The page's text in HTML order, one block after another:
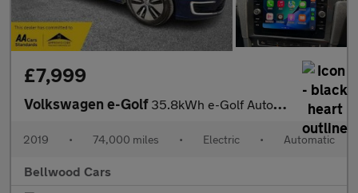
£7,999
Volkswagen e-Golf 35.8kWh e-Golf Auto 5dr
2019 • 74,000 miles • Electric • Automatic
Bellwood Cars